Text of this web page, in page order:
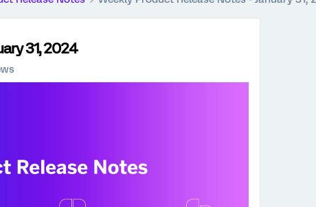
31, 2024